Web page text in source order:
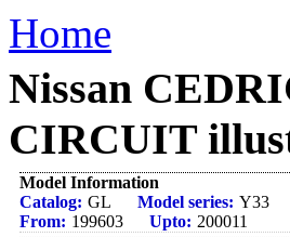
Home
Nissan
CIRCUIT
Model Information
Catalog: GL Model series: Y33
From: 199603 Upto: 200011